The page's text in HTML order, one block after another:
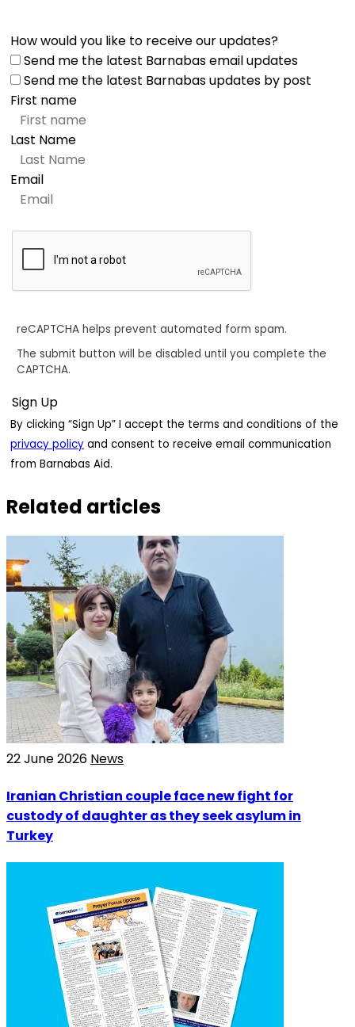
How would you like to receive our updates?
Send me the latest Barnabas email updates
Send me the latest Barnabas updates by post
First name
Last Name
Email
reCAPTCHA helps prevent automated form spam.
The submit button will be disabled until you complete the
CAPTCHA.
By clicking “Sign Up” I accept the terms and conditions of the
privacy policy and consent to receive email communication
from Barnabas Aid.
Related articles
22 June 2026 News
Iranian Christian couple face new fight for
custody of daughter as they seek asylum in
Turkey